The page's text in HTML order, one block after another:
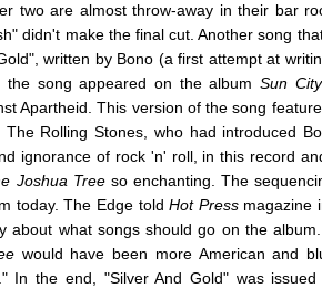
two are almost throw-away in their bar
didn't make the final cut. Another song
written by Bono (a first attempt at
the song appeared on the albumSun City
Apartheid. This version of the song
Rolling Stones, who had introduced
ignorance of rock 'n' roll, in this record
Joshua Treeso enchanting. The
today. The Edge toldHot Pressmagazine
about what songs should go on the
would have been more American and
In the end, "Silver And Gold" was